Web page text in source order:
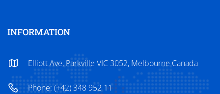
INFORMATION
Elliott Ave, Parkville VIC 3052, Melbourne Canada
Phone: (+42) 348 952 11